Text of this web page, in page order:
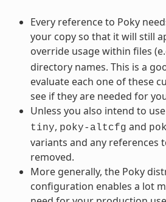
Every reference to Poky
your copy so that it will still
override usage within files
directory names. This is a
evaluate each one of these
see if they are needed for
Unless you also intend to
tiny, poky-altcfg and
variants and any references
removed.
More generally, the Poky
configuration enables a lot